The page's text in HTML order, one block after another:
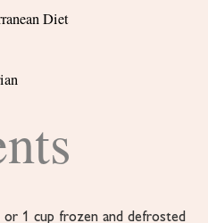
Diet
or 1 cup frozen and defrosted